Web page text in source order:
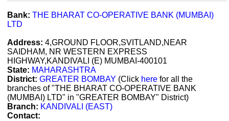
Bank: THE BHARAT CO-OPERATIVE BANK (MUMBAI)
LTD
Address: 4,GROUND FLOOR,SVITLAND,NEAR
SAIDHAM, NR WESTERN EXPRESS
HIGHWAY,KANDIVALI (E) MUMBAI-400101
State: MAHARASHTRA
District: GREATER BOMBAY (Click here for all the
branches of "THE BHARAT CO-OPERATIVE BANK
(MUMBAI) LTD" in "GREATER BOMBAY" District)
Branch: KANDIVALI (EAST)
Contact: